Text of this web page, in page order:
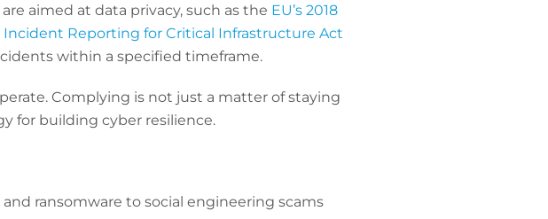
aimed at data privacy, such as the EU’s 2018
Reporting for Critical Infrastructure Act
within a specified timeframe.
Complying is not just a matter of staying
for building cyber resilience.
ransomware to social engineering scams